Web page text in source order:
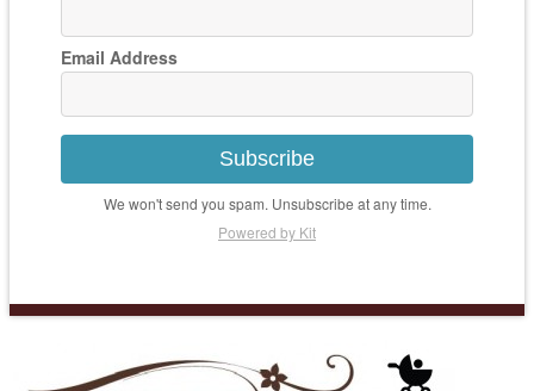
Email Address
Subscribe
We won't send you spam. Unsubscribe at any time.
Powered by Kit